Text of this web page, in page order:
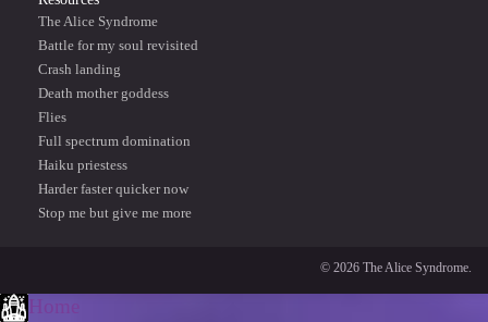
The Alice Syndrome
Battle for my soul revisited
Crash landing
Death mother goddess
Flies
Full spectrum domination
Haiku priestess
Harder faster quicker now
Stop me but give me more
© 2026 The Alice Syndrome.